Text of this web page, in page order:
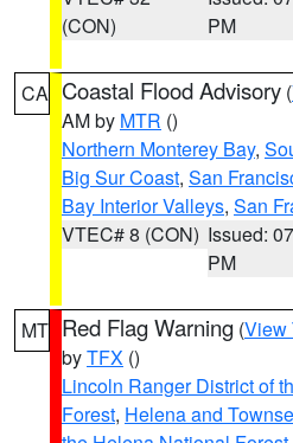
(CON)
PM
CA Coastal Flood Advisory (
AM by MTR ()
Northern Monterey Bay,
Big Sur Coast, San
Bay Interior Valleys, San
VTEC# 8 (CON) Issued:
PM
MT Red Flag Warning (View
byTFX ()
Lincoln Ranger District of
Forest, Helena and